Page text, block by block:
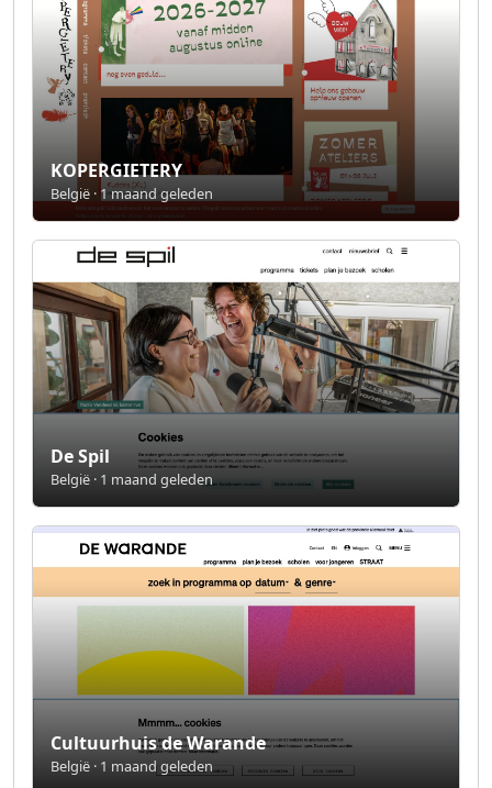
KOPERGIETERY
België · 1 maand geleden
De Spil
België · 1 maand geleden
Cultuurhuis de Warande
België · 1 maand geleden